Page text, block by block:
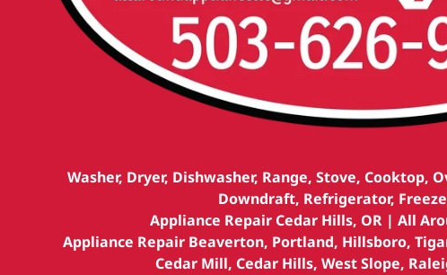
Washer, Dryer, Dishwasher, Range, Stove, Cooktop,
Downdraft, Refrigerator,
Appliance Repair Cedar Hills, OR | All
Appliance Repair Beaverton, Portland, Hillsboro,
Cedar Mill, Cedar Hills, West Slope,